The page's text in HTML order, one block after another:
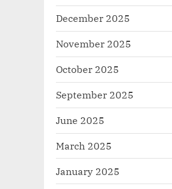
December 2025
November 2025
October 2025
September 2025
June 2025
March 2025
January 2025